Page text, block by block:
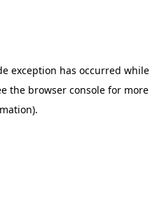
exception has occurred while
the browser console for more